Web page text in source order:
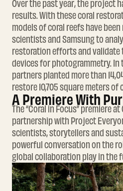
Over the past year, the project
results. With these coral
models of coral reefs have
scientists and Samsung to
restoration efforts and validate
devices for photogrammetry.
partners planted more than
restore 10,705 square meters
A Premiere With
The “Coral in Focus” premiere
partnership with Project
scientists, storytellers and
powerful conversation on the
global collaboration play in the